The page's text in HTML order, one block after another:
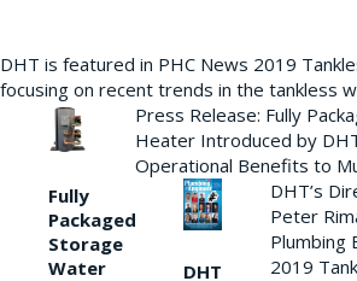
DHT is featured in PHC News 2019
focusing on recent trends in the tankless
Fully
Packaged
Storage
Water
Press Release: Fully
Heater Introduced by
Operational Benefits to
DHT
DHT’s
Peter
Plumbing
2019